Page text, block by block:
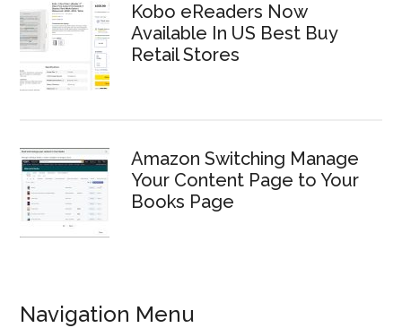
Kobo eReaders Now
Available In US Best Buy
Retail Stores
Amazon Switching Manage
Your Content Page to Your
Books Page
Navigation Menu